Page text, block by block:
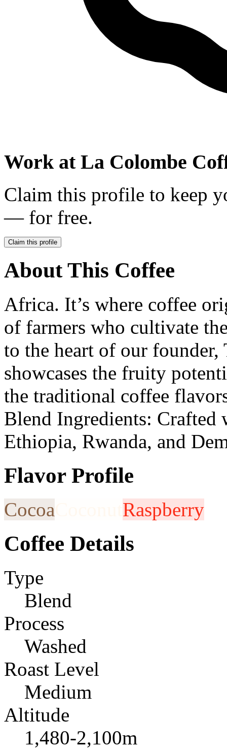
Work at La Colombe
Claim this profile to keep
— for free.
Claim this profile
About This Coffee
Africa. It’s where coffee
of farmers who cultivate
to the heart of our
showcases the fruity
the traditional coffee
Blend Ingredients: Crafted
Ethiopia, Rwanda, and
Flavor Profile
Cocoa Raspberry
Coffee Details
Type
Blend
Process
Washed
Roast Level
Medium
Altitude
1,480-2,100m